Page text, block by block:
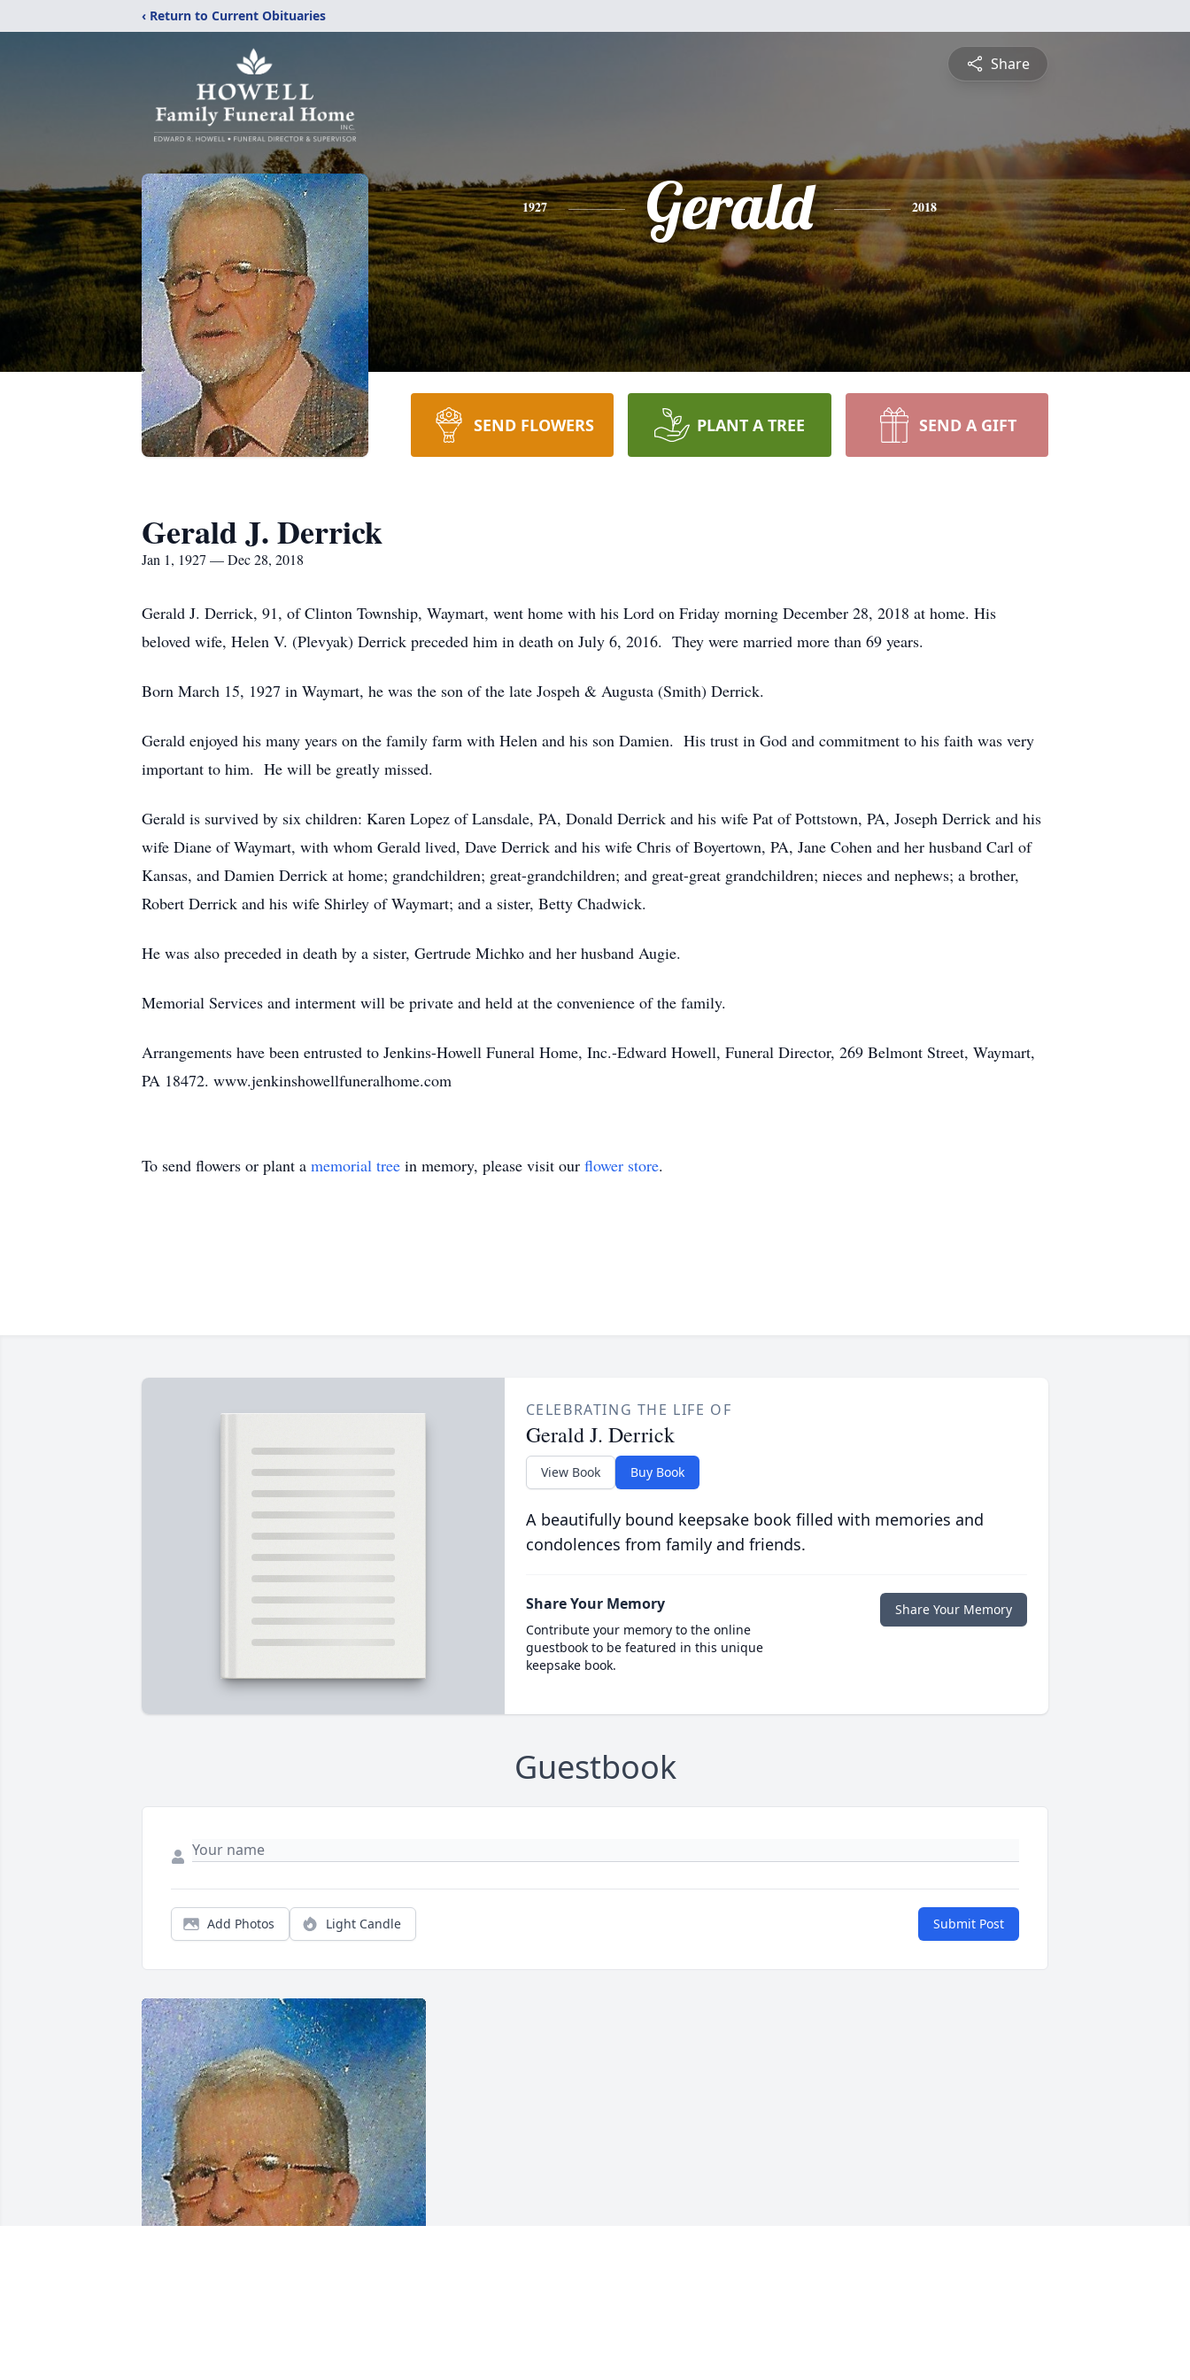
‹ Return to Current Obituaries
Share
1927 Gerald 2018
SEND FLOWERS PLANT A TREE SEND A GIFT
Gerald J. Derrick
Jan 1, 1927 — Dec 28, 2018
Gerald J. Derrick, 91, of Clinton Township, Waymart, went home with his Lord on Friday morning December 28, 2018 at home. His
beloved wife, Helen V. (Plevyak) Derrick preceded him in death on July 6, 2016. They were married more than 69 years.
Born March 15, 1927 in Waymart, he was the son of the late Jospeh & Augusta (Smith) Derrick.
Gerald enjoyed his many years on the family farm with Helen and his son Damien. His trust in God and commitment to his faith was very
important to him. He will be greatly missed.
Gerald is survived by six children: Karen Lopez of Lansdale, PA, Donald Derrick and his wife Pat of Pottstown, PA, Joseph Derrick and his
wife Diane of Waymart, with whom Gerald lived, Dave Derrick and his wife Chris of Boyertown, PA, Jane Cohen and her husband Carl of
Kansas, and Damien Derrick at home; grandchildren; great-grandchildren; and great-great grandchildren; nieces and nephews; a brother,
Robert Derrick and his wife Shirley of Waymart; and a sister, Betty Chadwick.
He was also preceded in death by a sister, Gertrude Michko and her husband Augie.
Memorial Services and interment will be private and held at the convenience of the family.
Arrangements have been entrusted to Jenkins-Howell Funeral Home, Inc.-Edward Howell, Funeral Director, 269 Belmont Street, Waymart,
PA 18472. www.jenkinshowellfuneralhome.com
To send flowers or plant a memorial tree in memory, please visit our flower store.
CELEBRATING THE LIFE OF
Gerald J. Derrick
View Book Buy Book
A beautifully bound keepsake book filled with memories and
condolences from family and friends.
Share Your Memory
Contribute your memory to the online
guestbook to be featured in this unique
keepsake book.
Share Your Memory
Guestbook
Add Photos Light Candle Submit Post